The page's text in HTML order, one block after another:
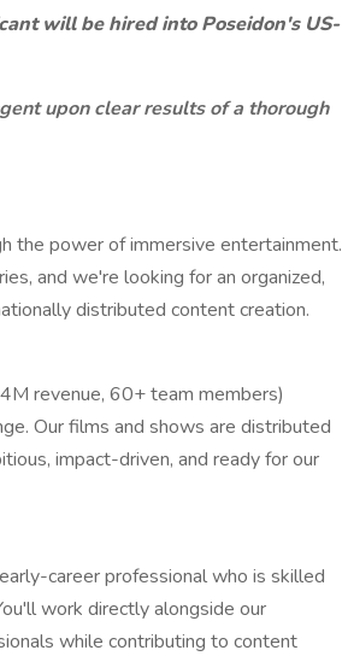
will be hired into Poseidon's US-
upon clear results of a thorough
the power of immersive entertainment.
and we're looking for an organized,
distributed content creation.
revenue, 60+ team members)
Our films and shows are distributed
impact-driven, and ready for our
career professional who is skilled
work directly alongside our
while contributing to content